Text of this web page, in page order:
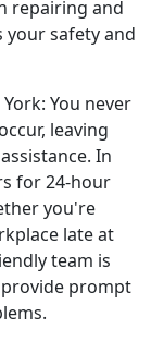
repairing and
your safety and
You never
leaving
In
for 24-hour
you're
late at
team is
provide prompt